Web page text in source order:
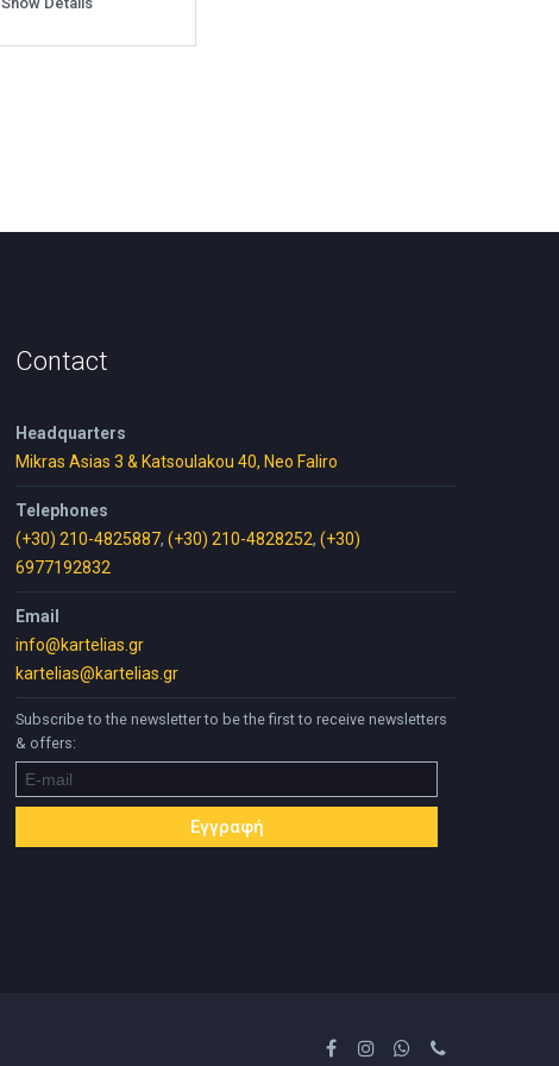
Contact
Headquarters
Mikras Asias 3 & Katsoulakou 40, Neo Faliro
Telephones
(+30) 210-4825887, (+30) 210-4828252, (+30)
6977192832
Email
info@kartelias.gr
kartelias@kartelias.gr
Subscribe to the newsletter to be the first to receive newsletters
& offers: